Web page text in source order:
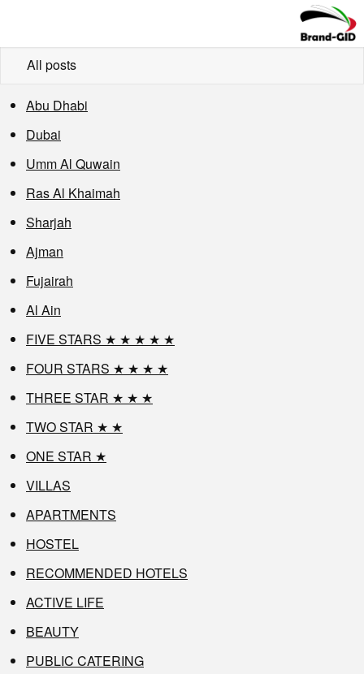
All posts
Abu Dhabi
Dubai
Umm Al Quwain
Ras Al Khaimah
Sharjah
Ajman
Fujairah
Al Ain
FIVE STARS ★ ★ ★ ★ ★
FOUR STARS ★ ★ ★ ★
THREE STAR ★ ★ ★
TWO STAR ★ ★
ONE STAR ★
VILLAS
APARTMENTS
HOSTEL
RECOMMENDED HOTELS
ACTIVE LIFE
BEAUTY
PUBLIC CATERING